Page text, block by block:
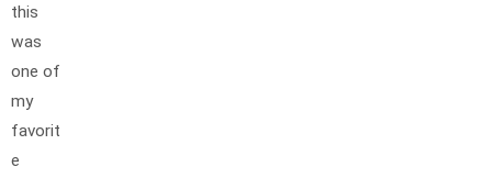
this
was
one of
my
favorit
e